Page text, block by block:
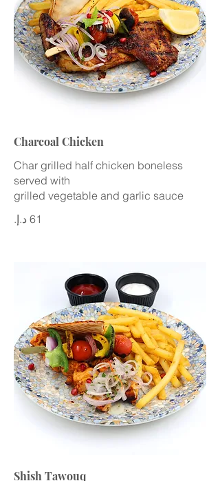
Charcoal Chicken
Char grilled half chicken boneless
served with
grilled vegetable and garlic sauce
Shish Tawouq